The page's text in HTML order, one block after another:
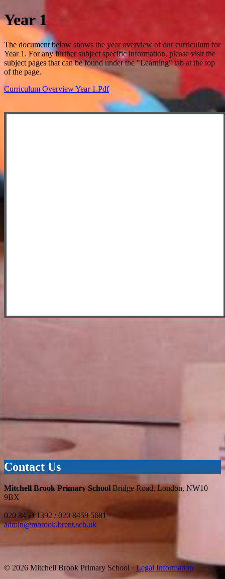
Year 1
The document below shows the year overview of our curriculum for
Year 1. For any further subject specific information, please visit the
subject pages that can be found under the "Learning" tab at the top
of the page.
Curriculum Overview Year 1.pdf
Contact Us
Mitchell Brook Primary School Bridge Road, London, NW10
9BX
020 8459 1392 / 020 8459 5681
admin@mbrook.brent.sch.uk
© 2026 Mitchell Brook Primary School · Legal Information